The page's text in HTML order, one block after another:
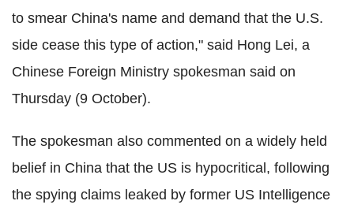
to smear China's name and demand that the U.S.
side cease this type of action," said Hong Lei, a
Chinese Foreign Ministry spokesman said on
Thursday (9 October).
The spokesman also commented on a widely held
belief in China that the US is hypocritical, following
the spying claims leaked by former US Intelligence